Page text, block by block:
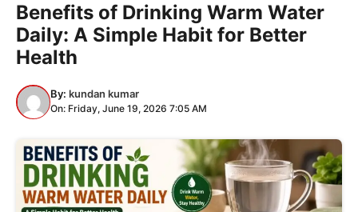
Benefits of Drinking Warm Water
Daily: A Simple Habit for Better
Health
By: kundan kumar
On: Friday, June 19, 2026 7:05 AM